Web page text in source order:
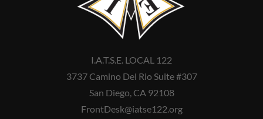
I.A.T.S.E. LOCAL 122
3737 Camino Del Rio Suite #307
San Diego, CA 92108
FrontDesk@iatse122.org